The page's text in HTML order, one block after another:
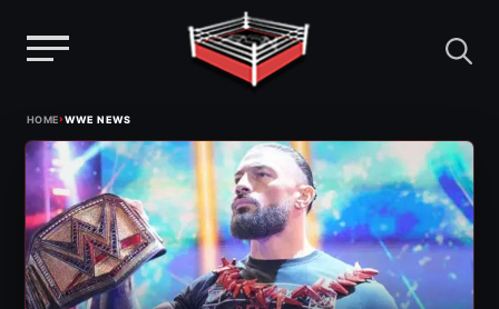
content
HOME›WWE NEWS